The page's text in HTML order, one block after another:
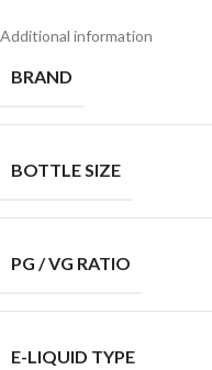
Additional information
BRAND
BOTTLE SIZE
PG / VG RATIO
E-LIQUID TYPE